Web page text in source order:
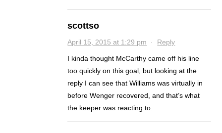
scottso
April 15, 2015 at 1:29 pm · Reply
I kinda thought McCarthy came off his line
too quickly on this goal, but looking at the
reply I can see that Williams was virtually in
before Wenger recovered, and that’s what
the keeper was reacting to.